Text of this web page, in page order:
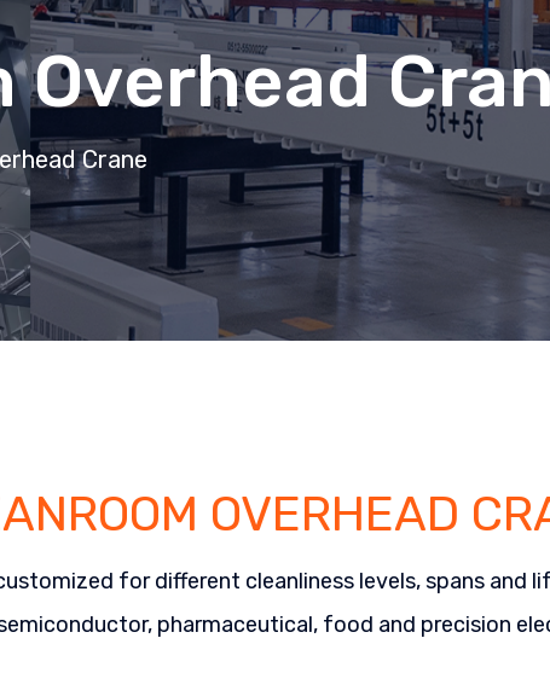
Overhead
Crane
OVERHEAD
for different cleanliness levels, spans
pharmaceutical, food and precision